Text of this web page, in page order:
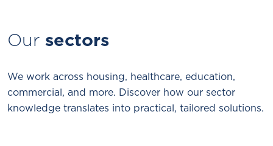
Our sectors
We work across housing, healthcare, education,
commercial, and more. Discover how our sector
knowledge translates into practical, tailored solutions.